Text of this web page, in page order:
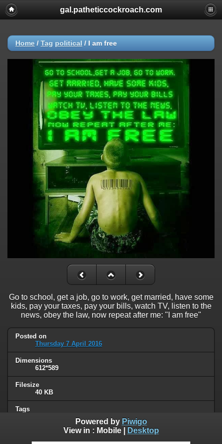
gal.patheticcockroach.com
Home / Tag political / I am free
Go to school, get a job, go to work, get married, have some
kids, pay your taxes, pay your bills, watch TV, listen to the
news, obey the law, now repeat after me: "I am free"
Posted on
Thursday 7 April 2016
Dimensions
612*589
Filesize
40 KB
Tags
political sheeple
Unsorted
Powered by Piwigo
View in : Mobile| Desktop